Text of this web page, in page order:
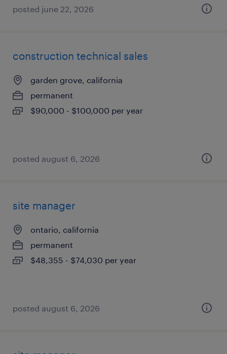
posted june 22, 2026
construction technical sales
garden grove, california
permanent
$90,000 - $100,000 per year
posted august 6, 2026
site manager
ontario, california
permanent
$48,355 - $74,030 per year
posted august 6, 2026